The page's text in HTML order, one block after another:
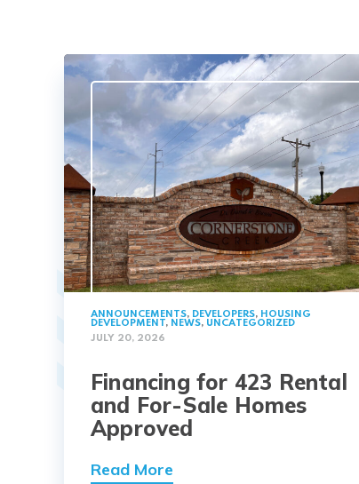
ANNOUNCEMENTS, DEVELOPERS, HOUSING
DEVELOPMENT, NEWS, UNCATEGORIZED
JULY 20, 2026
Financing for 423 Rental
and For-Sale Homes
Approved
Read More